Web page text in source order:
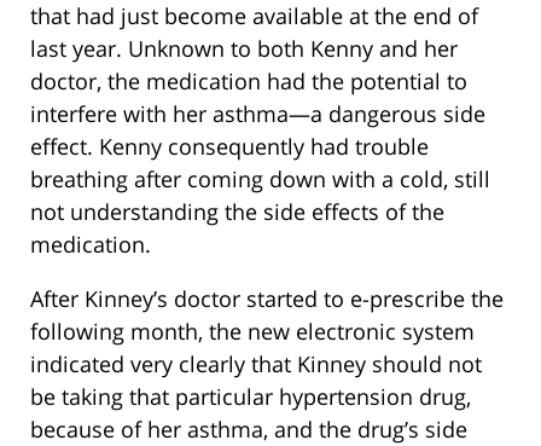
that had just become available at the end of
last year. Unknown to both Kenny and her
doctor, the medication had the potential to
interfere with her asthma—a dangerous side
effect. Kenny consequently had trouble
breathing after coming down with a cold, still
not understanding the side effects of the
medication.
After Kinney’s doctor started to e-prescribe the
following month, the new electronic system
indicated very clearly that Kinney should not
be taking that particular hypertension drug,
because of her asthma, and the drug’s side